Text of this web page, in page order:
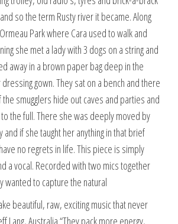
so the term Rusty river it became. Along
Park where Cara used to walk and
she met a lady with 3 dogs on a string and
away in a brown paper bag deep in the
gown. They sat on a bench and there
smugglers hide out caves and parties and
the full. There she was deeply moved by
if she taught her anything in that brief
no regrets in life. This piece is simply
a vocal. Recorded with two mics together
wanted to capture the natural
beautiful, raw, exciting music that never
Lang, Australia “They pack more energy,